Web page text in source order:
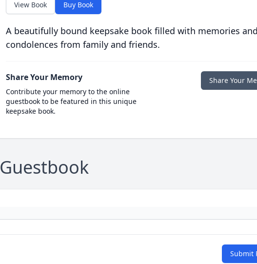
View Book Buy Book
A beautifully bound keepsake book filled with memories and
condolences from family and friends.
Share Your Memory
Contribute your memory to the online
guestbook to be featured in this unique
keepsake book.
Share Your
Guestbook
Submit